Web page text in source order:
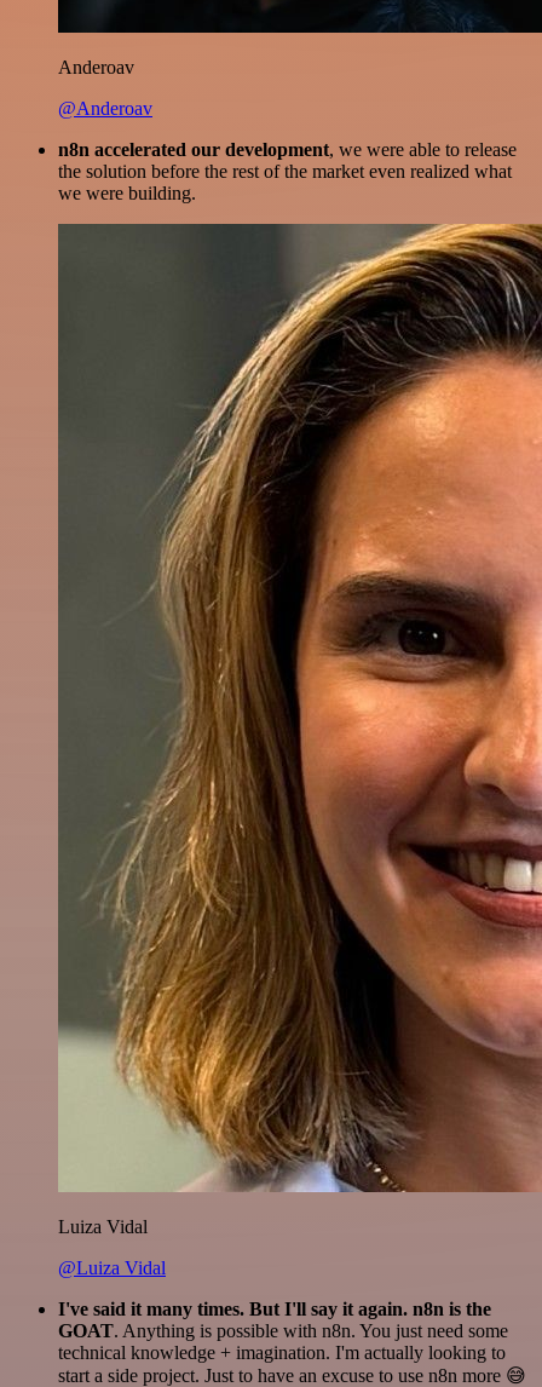
Anderoav
@Anderoav
n8n accelerated our development, we were able to release
the solution before the rest of the market even realized what
we were building.
Luiza Vidal
@Luiza Vidal
I've said it many times. But I'll say it again. n8n is the
GOAT. Anything is possible with n8n. You just need some
technical knowledge + imagination. I'm actually looking to
start a side project. Just to have an excuse to use n8n more 😅